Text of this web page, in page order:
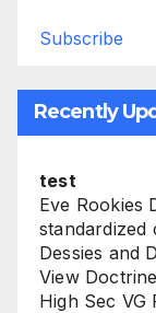
Subscribe
Recently
test
Eve Rookies
standardized
Dessies and
View
High Sec VG